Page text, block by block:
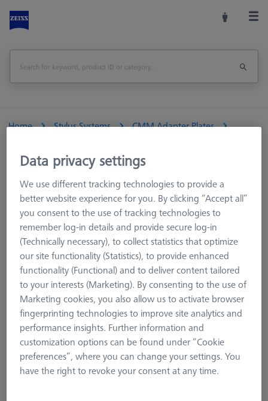
Home Stylus Systems
CMM Adapter Plates
VAST XXT TL4 standard
VAST XXT TL4 standard
The assembly of the stylus system is mechanically connected
to the measuring sensor via the adapter plate. A stylus system
with standard elements can be installed on the built-in M3
XXT adapter in the Z axes.
Length (L)
Data privacy settings
We use different tracking technologies to provide a
better website experience for you. By clicking “Accept all”
you consent to the use of tracking technologies to
remember log-in details and provide secure log-in
(Technically necessary), to collect statistics that optimize
our site functionality (Statistics), to provide enhanced
functionality (Functional) and to deliver content tailored
to your interests (Marketing). By consenting to the use of
Marketing cookies, you also allow us to activate browser
fingerprinting technologies to improve site analytics and
performance insights. Further information and
customization options can be found under “Cookie
preferences”, where you can change your settings. You
have the right to revoke your consent at any time.